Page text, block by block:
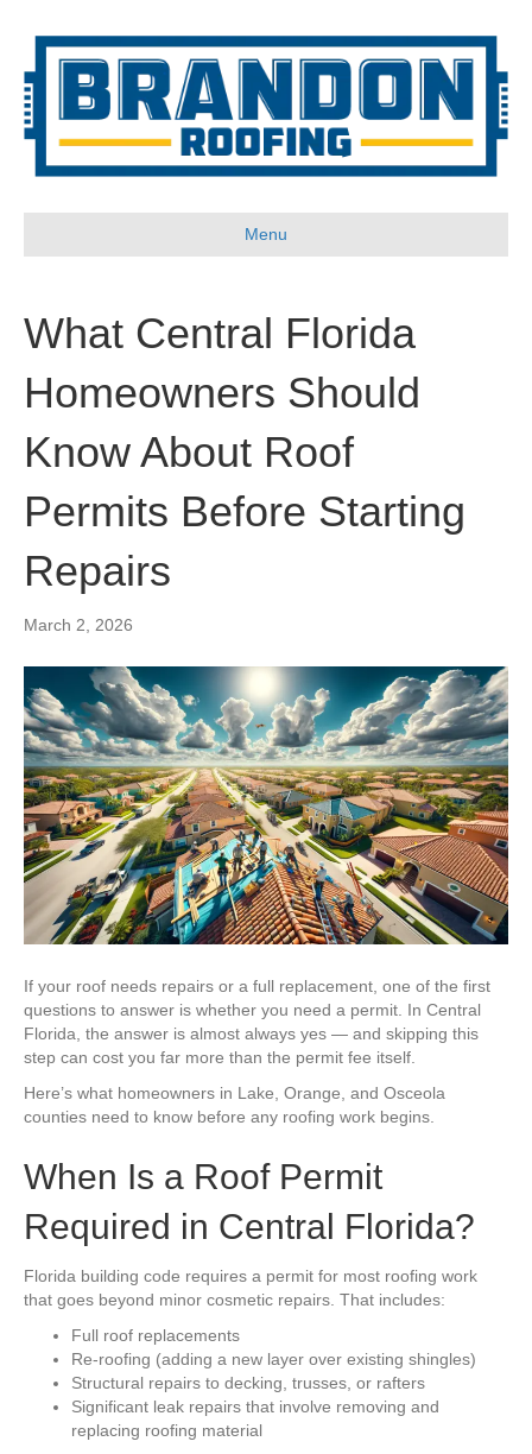
Menu
What Central Florida
Homeowners Should
Know About Roof
Permits Before Starting
Repairs
March 2, 2026
If your roof needs repairs or a full replacement, one of the first
questions to answer is whether you need a permit. In Central
Florida, the answer is almost always yes — and skipping this
step can cost you far more than the permit fee itself.
Here’s what homeowners in Lake, Orange, and Osceola
counties need to know before any roofing work begins.
When Is a Roof Permit
Required in Central Florida?
Florida building code requires a permit for most roofing work
that goes beyond minor cosmetic repairs. That includes:
Full roof replacements
Re-roofing (adding a new layer over existing shingles)
Structural repairs to decking, trusses, or rafters
Significant leak repairs that involve removing and
replacing roofing material